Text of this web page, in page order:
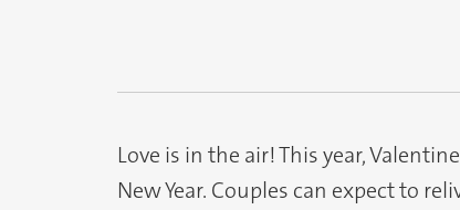
Love is in the air! This year,
New Year. Couples can expect to